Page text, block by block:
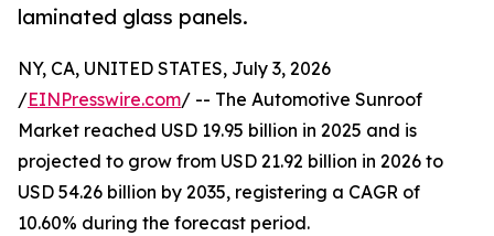
laminated glass panels.
NY, CA, UNITED STATES, July 3, 2026
/EINPresswire.com/ -- The Automotive Sunroof
Market reached USD 19.95 billion in 2025 and is
projected to grow from USD 21.92 billion in 2026 to
USD 54.26 billion by 2035, registering a CAGR of
10.60% during the forecast period.